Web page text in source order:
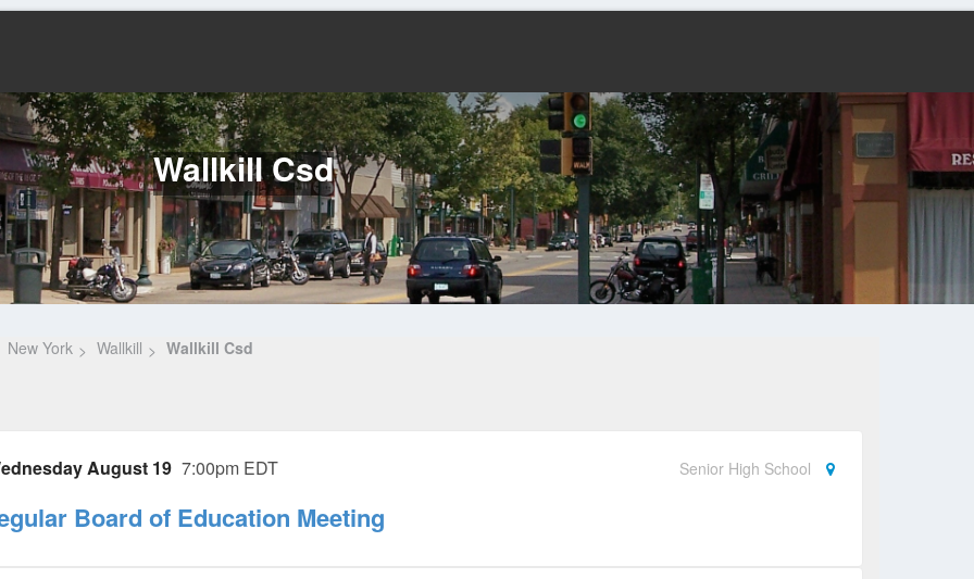
Wallkill Csd
New York Wallkill Wallkill Csd
August 19 7:00pm EDT Senior High School
Board of Education Meeting